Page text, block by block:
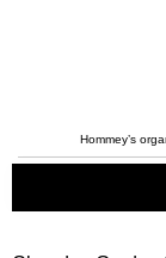
Hommey’s